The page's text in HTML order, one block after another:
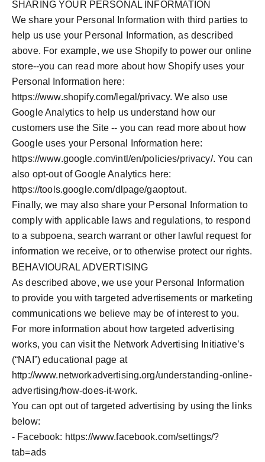
SHARING YOUR PERSONAL INFORMATION
We share your Personal Information with third parties to
help us use your Personal Information, as described
above. For example, we use Shopify to power our online
store--you can read more about how Shopify uses your
Personal Information here:
https://www.shopify.com/legal/privacy. We also use
Google Analytics to help us understand how our
customers use the Site -- you can read more about how
Google uses your Personal Information here:
https://www.google.com/intl/en/policies/privacy/. You can
also opt-out of Google Analytics here:
https://tools.google.com/dlpage/gaoptout.
Finally, we may also share your Personal Information to
comply with applicable laws and regulations, to respond
to a subpoena, search warrant or other lawful request for
information we receive, or to otherwise protect our rights.
BEHAVIOURAL ADVERTISING
As described above, we use your Personal Information
to provide you with targeted advertisements or marketing
communications we believe may be of interest to you.
For more information about how targeted advertising
works, you can visit the Network Advertising Initiative’s
(“NAI”) educational page at
http://www.networkadvertising.org/understanding-online-
advertising/how-does-it-work.
You can opt out of targeted advertising by using the links
below:
- Facebook: https://www.facebook.com/settings/?
tab=ads